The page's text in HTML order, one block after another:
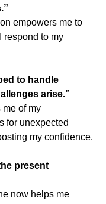
empowers me to
respond to my
to handle
arise.”
of my
for unexpected
my confidence.
present
now helps me